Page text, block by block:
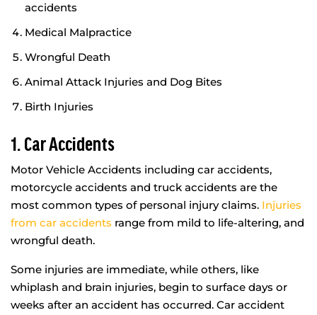
accidents
Medical Malpractice
Wrongful Death
Animal Attack Injuries and Dog Bites
Birth Injuries
1. Car Accidents
Motor Vehicle Accidents including car accidents,
motorcycle accidents and truck accidents are the
most common types of personal injury claims. Injuries
from car accidents range from mild to life-altering, and
wrongful death.
Some injuries are immediate, while others, like
whiplash and brain injuries, begin to surface days or
weeks after an accident has occurred. Car accident